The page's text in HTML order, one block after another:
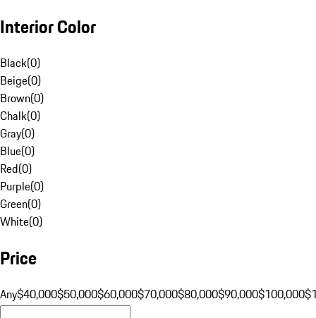
Interior Color
Black(0)
Beige(0)
Brown(0)
Chalk(0)
Gray(0)
Blue(0)
Red(0)
Purple(0)
Green(0)
White(0)
Price
Any$40,000$50,000$60,000$70,000$80,000$90,000$100,000